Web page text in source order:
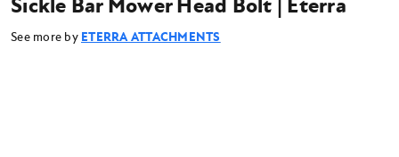
Sickle Bar Mower Head Bolt | Eterra
See more by ETERRA ATTACHMENTS